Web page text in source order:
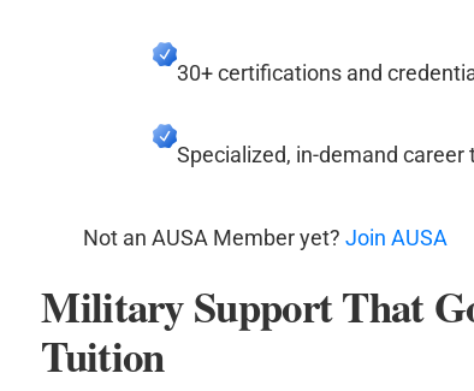
30+ certifications and
Specialized, in-demand career
Not an AUSA Member yet? Join AUSA
Military Support That
Tuition